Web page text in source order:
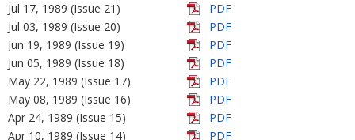
Jul 17, 1989 (Issue 21)
PDF
Jul 03, 1989 (Issue 20)
PDF
Jun 19, 1989 (Issue 19)
PDF
Jun 05, 1989 (Issue 18)
PDF
May 22, 1989 (Issue 17)
PDF
May 08, 1989 (Issue 16)
PDF
Apr 24, 1989 (Issue 15)
PDF
Apr 10, 1989 (Issue 14)
PDF